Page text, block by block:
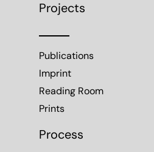
Projects
Publications
Imprint
Reading Room
Prints
Process